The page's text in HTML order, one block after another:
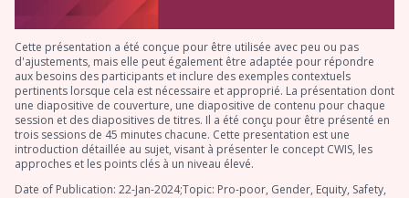
Cette présentation a été conçue pour être utilisée avec peu ou pas
d'ajustements, mais elle peut également être adaptée pour répondre
aux besoins des participants et inclure des exemples contextuels
pertinents lorsque cela est nécessaire et approprié. La présentation dont
une diapositive de couverture, une diapositive de contenu pour chaque
session et des diapositives de titres. Il a été conçu pour être présenté en
trois sessions de 45 minutes chacune. Cette presentation est une
introduction détaillée au sujet, visant à présenter le concept CWIS, les
approches et les points clés à un niveau élevé.
Date of Publication: 22-Jan-2024;Topic: Pro-poor, Gender, Equity, Safety,